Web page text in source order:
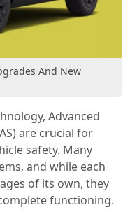
And New
Advanced
are crucial for
safety. Many
and while each
of its own, they
functioning.